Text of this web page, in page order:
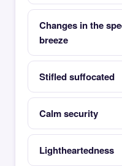
Changes in the
breeze
Stifled suffocated
Calm security
Lightheartedness